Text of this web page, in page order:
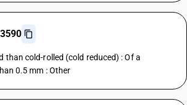
than cold-rolled (cold reduced) : Of a
0.5 mm : Other